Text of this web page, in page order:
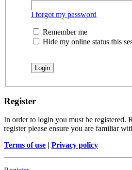
I forgot my password
Remember me
Hide my online status this
Register
In order to login you must be registered.
register please ensure you are familiar
Terms of use | Privacy policy